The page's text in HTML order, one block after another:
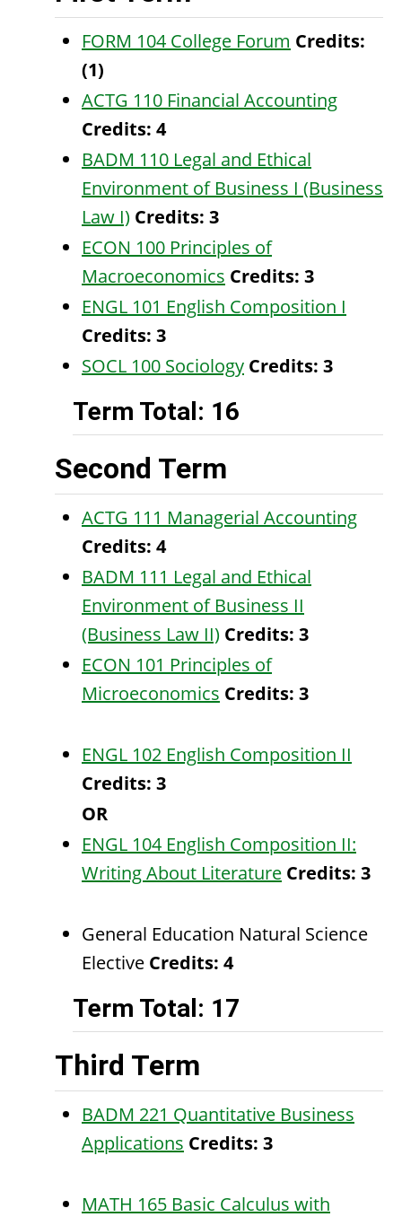
FORM 104 College Forum Credits:
(1)
ACTG 110 Financial Accounting
Credits: 4
BADM 110 Legal and Ethical
Environment of Business I (Business
Law I) Credits: 3
ECON 100 Principles of
Macroeconomics Credits: 3
ENGL 101 English Composition I
Credits: 3
SOCL 100 Sociology Credits: 3
Term Total: 16
Second Term
ACTG 111 Managerial Accounting
Credits: 4
BADM 111 Legal and Ethical
Environment of Business II
(Business Law II) Credits: 3
ECON 101 Principles of
Microeconomics Credits: 3
ENGL 102 English Composition II
Credits: 3
OR
ENGL 104 English Composition II:
Writing About Literature Credits: 3
General Education Natural Science
Elective Credits: 4
Term Total: 17
Third Term
BADM 221 Quantitative Business
Applications Credits: 3
MATH 165 Basic Calculus with